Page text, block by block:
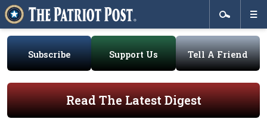
Subscribe Support Us Tell A Friend
Read The Latest Digest